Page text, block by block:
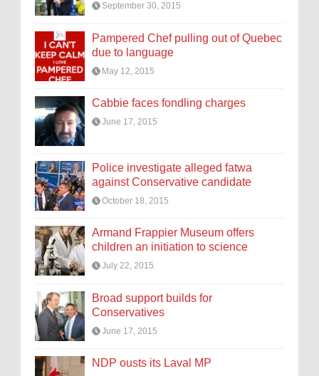
September 30, 2015
Pampered Chef pulling out of Quebec
due to language
May 12, 2015
Cabbie faces fondling charges
June 17, 2015
Police investigate alleged fatwa
against Conservative candidate
October 18, 2015
Armand Frappier Museum offers
children an initiation to science
July 22, 2015
Broad support builds for
Conservatives
June 17, 2015
NDP ousts its Laval MP